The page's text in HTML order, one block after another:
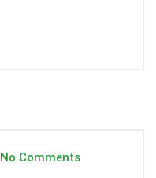
No Comments